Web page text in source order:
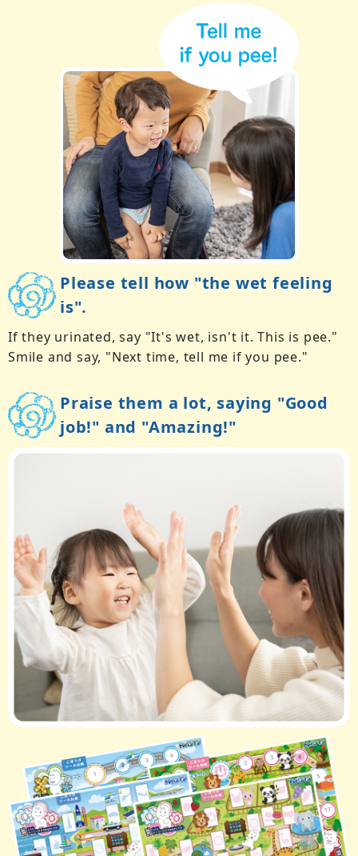
Please tell how "the wet feeling
is".
If they urinated, say "It's wet, isn't it. This is pee."
Smile and say, "Next time, tell me if you pee."
Praise them a lot, saying "Good
job!" and "Amazing!"